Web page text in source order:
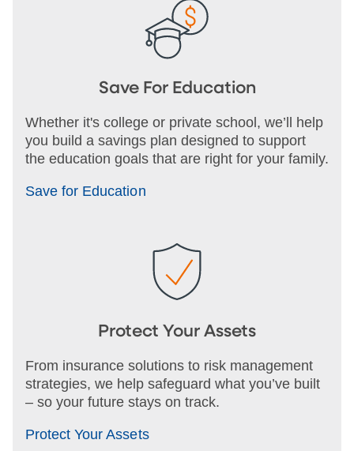
Save For Education
Whether it's college or private school, we’ll help
you build a savings plan designed to support
the education goals that are right for your family.
Save for Education
Protect Your Assets
From insurance solutions to risk management
strategies, we help safeguard what you’ve built
– so your future stays on track.
Protect Your Assets